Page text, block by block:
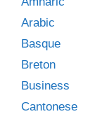
Arabic
Basque
Breton
Business
Cantonese